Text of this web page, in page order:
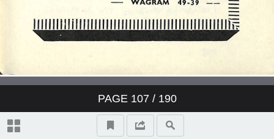
PAGE 107/ 190